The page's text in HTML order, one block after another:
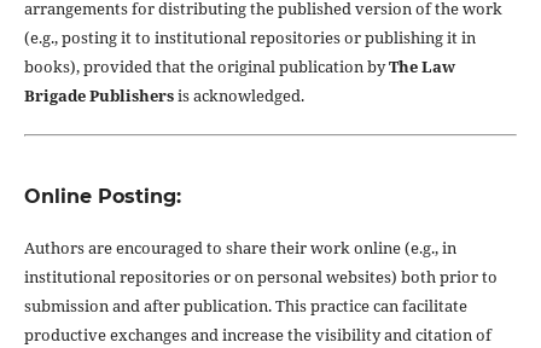
arrangements for distributing the published version of the work
(e.g., posting it to institutional repositories or publishing it in
books), provided that the original publication byThe Law
Brigade Publishersis acknowledged.
Online Posting:
Authors are encouraged to share their work online (e.g., in
institutional repositories or on personal websites) both prior to
submission and after publication. This practice can facilitate
productive exchanges and increase the visibility and citation of